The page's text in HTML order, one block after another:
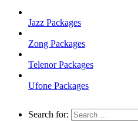
Jazz Packages
Zong Packages
Telenor Packages
Ufone Packages
Search for: